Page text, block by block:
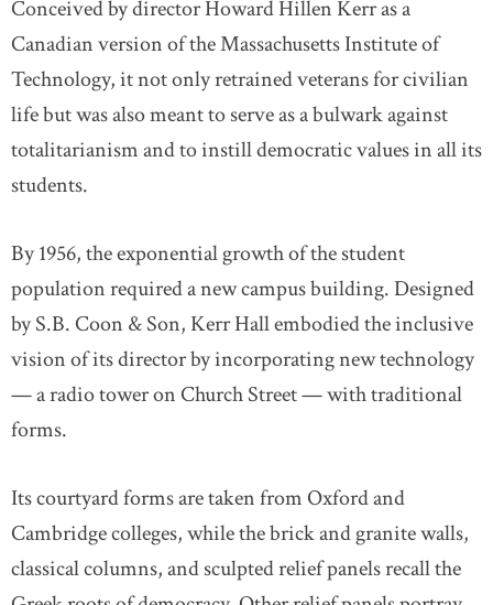
Conceived by director Howard Hillen Kerr as a
Canadian version of the Massachusetts Institute of
Technology, it not only retrained veterans for civilian
life but was also meant to serve as a bulwark against
totalitarianism and to instill democratic values in all its
students.
By 1956, the exponential growth of the student
population required a new campus building. Designed
by S.B. Coon & Son, Kerr Hall embodied the inclusive
vision of its director by incorporating new technology
— a radio tower on Church Street — with traditional
forms.
Its courtyard forms are taken from Oxford and
Cambridge colleges, while the brick and granite walls,
classical columns, and sculpted relief panels recall the